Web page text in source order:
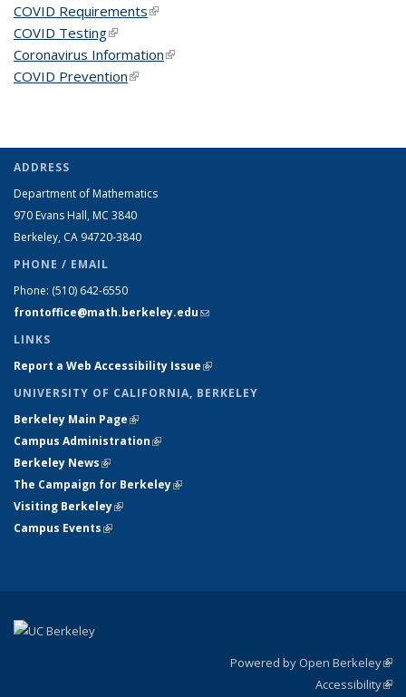
COVID Requirements(link is external)
COVID Testing(link is external)
Coronavirus Information(link is external)
COVID Prevention(link is external)
ADDRESS
Department of Mathematics
970 Evans Hall, MC 3840
Berkeley, CA 94720-3840
PHONE / EMAIL
Phone: (510) 642-6550
frontoffice@math.berkeley.edu(link sends e-mail)
LINKS
Report a Web Accessibility Issue(link is external)
UNIVERSITY OF CALIFORNIA, BERKELEY
Berkeley Main Page(link is external)
Campus Administration(link is external)
Berkeley News(link is external)
The Campaign for Berkeley(link is external)
Visiting Berkeley(link is external)
Campus Events(link is external)
Powered by Open Berkeley
Accessibility